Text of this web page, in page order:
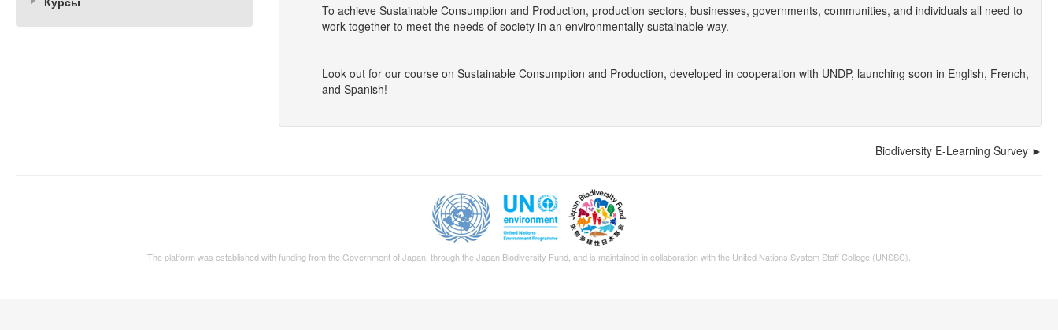
To achieve Sustainable Consumption and Production, production sectors, businesses, governments, communities, and individuals all need to
work together to meet the needs of society in an environmentally sustainable way.
Look out for our course on Sustainable Consumption and Production, developed in cooperation with UNDP, launching soon in English, French,
and Spanish!
Biodiversity E-Learning Survey
The platform was established with funding from the Government of Japan, through theJapan Biodiversity Fund , and is maintained in collaboration with the United Nations System Staff College (UNSSC).